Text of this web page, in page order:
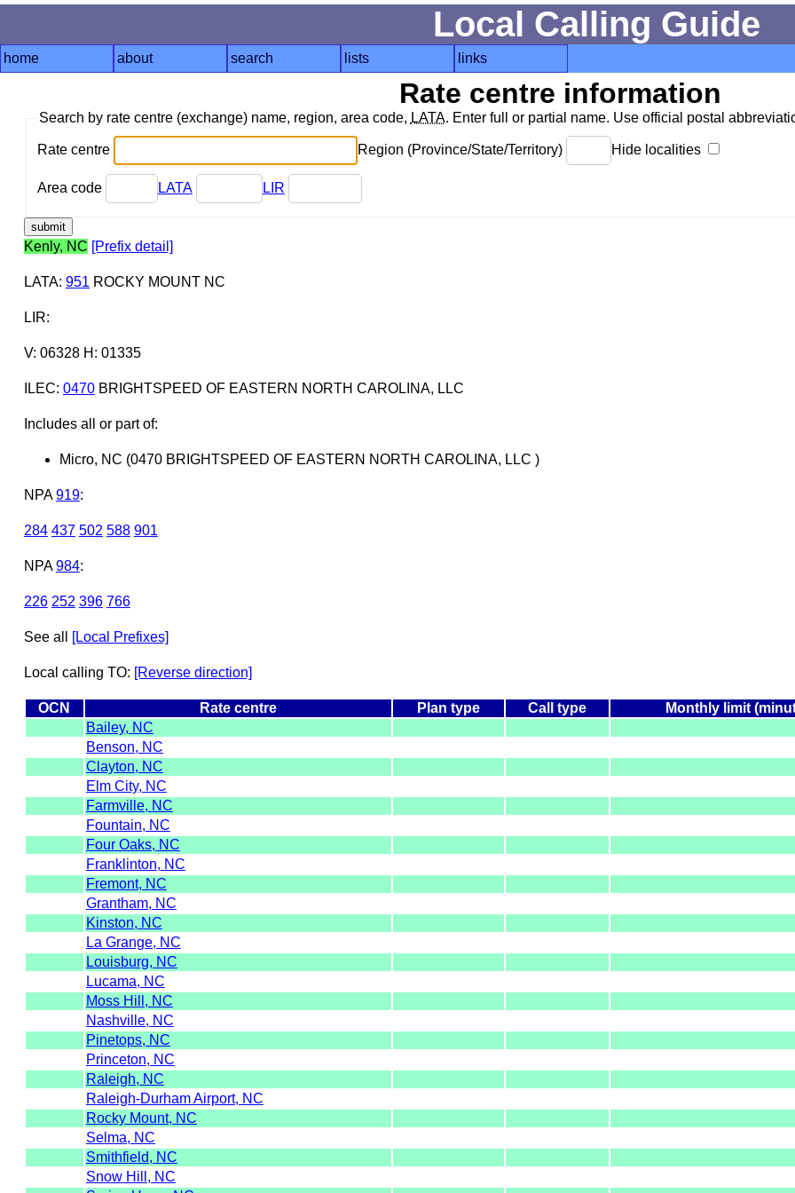
Local Calling Guide
home about search lists links
Rate centre information
Search by rate centre (exchange) name, region, area code, LATA. Enter full or partial name. Use official postal
Rate centre Region (Province/State/Territory) Hide localities
Area code LATA LIR
Kenly, NC [Prefix detail]
LATA: 951 ROCKY MOUNT NC
LIR:
V: 06328 H: 01335
ILEC: 0470BRIGHTSPEED OF EASTERN NORTH CAROLINA, LLC
Includes all or part of:
Micro, NC (0470 BRIGHTSPEED OF EASTERN NORTH CAROLINA, LLC )
NPA 919:
284 437 502 588 901
NPA 984:
226 252 396 766
See all [Local Prefixes]
Local calling TO: [Reverse direction]
OCN Rate centre Plan type Call type Monthly limit
Bailey, NC
Benson, NC
Clayton, NC
Elm City, NC
Farmville, NC
Fountain, NC
Four Oaks, NC
Franklinton, NC
Fremont, NC
Grantham, NC
Kinston, NC
La Grange, NC
Louisburg, NC
Lucama, NC
Moss Hill, NC
Nashville, NC
Pinetops, NC
Princeton, NC
Raleigh, NC
Raleigh-Durham Airport, NC
Rocky Mount, NC
Selma, NC
Smithfield, NC
Snow Hill, NC